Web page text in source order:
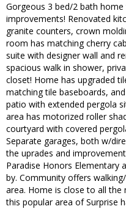
Gorgeous 3 bed/2 bath
improvements! Renovated
granite counters, crown
room has matching cherry
suite with designer wall and
spacious walk in shower,
closet! Home has upgraded
matching tile baseboards,
patio with extended pergola
area has motorized roller
courtyard with covered
Separate garages, both w/
the uprades and
Paradise Honors Elementary
by. Community offers
area. Home is close to all
this popular area of Surprise